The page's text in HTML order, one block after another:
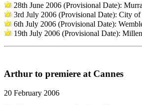
28th June 2006 (Provisional Date):
3rd July 2006 (Provisional Date): City of
6th July 2006 (Provisional Date):
19th July 2006 (Provisional Date):
Arthur to premiere at Cannes
20 February 2006